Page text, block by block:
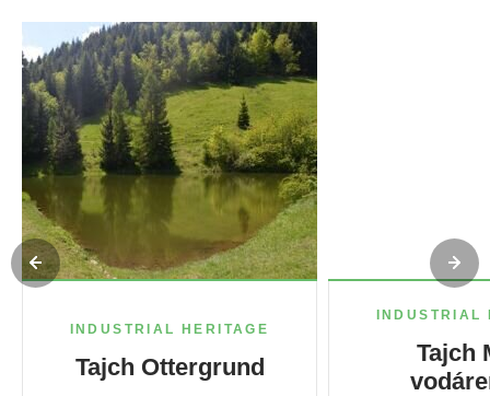
INDUSTRIAL HERITAGE
Tajch Ottergrund
INDUSTRIAL
Tajch